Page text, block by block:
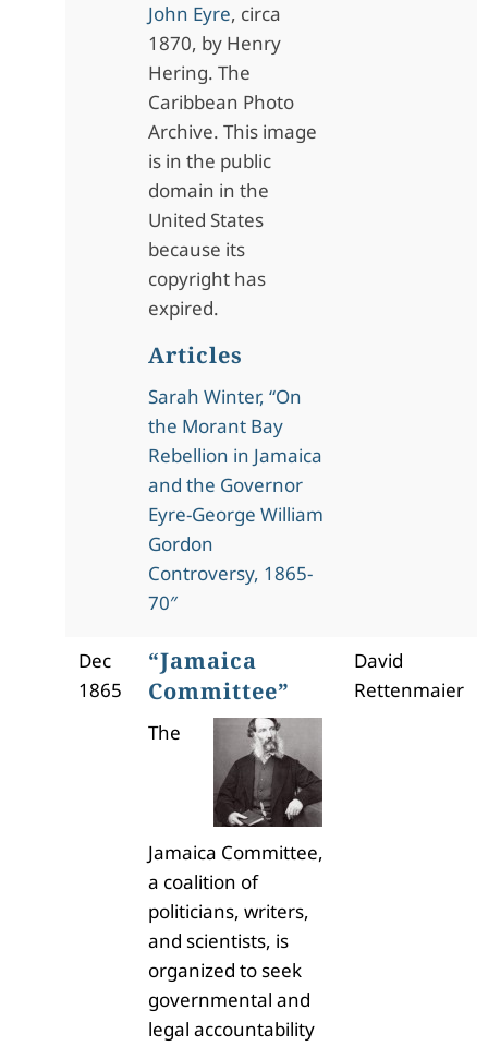
John Eyre, circa
1870, by Henry
Hering. The
Caribbean Photo
Archive. This image
is in the public
domain in the
United States
because its
copyright has
expired.
Articles
Sarah Winter, “On
the Morant Bay
Rebellion in Jamaica
and the Governor
Eyre-George William
Gordon
Controversy, 1865-
70″
Dec
1865
“Jamaica
Committee”
The
Jamaica Committee,
a coalition of
politicians, writers,
and scientists, is
organized to seek
governmental and
legal accountability
David
Rettenmaier